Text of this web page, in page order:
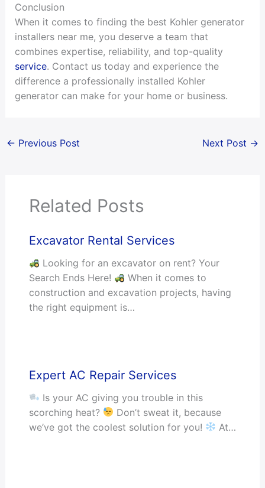
Conclusion
When it comes to finding the best Kohler generator
installers near me, you deserve a team that
combines expertise, reliability, and top-quality
service. Contact us today and experience the
difference a professionally installed Kohler
generator can make for your home or business.
← Previous Post Next Post →
Related Posts
Excavator Rental Services
Looking for an excavator on rent? Your
Search Ends Here!
When it comes to
construction and excavation projects, having
the right equipment is…
Expert AC Repair Services
Is your AC giving you trouble in this
scorching heat?
Don’t sweat it, because
we’ve got the coolest solution for you!
At…